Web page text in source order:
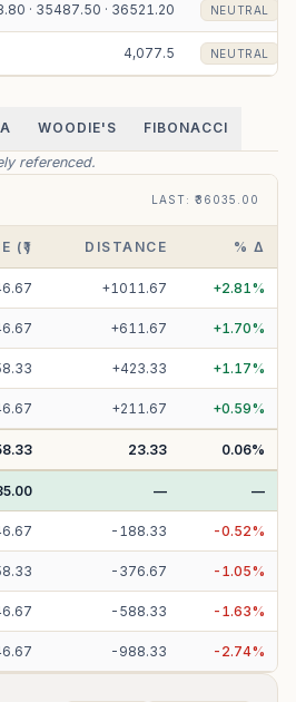
· 35487.50 · 36521.20 NEUTRAL
4,077.5 NEUTRAL
WOODIE'S FIBONACCI
referenced.
LAST: ₹36035.00
(₹) DISTANCE % Δ
+1011.67 +2.81%
+611.67 +1.70%
+423.33 +1.17%
+211.67 +0.59%
23.33 0.06%
— —
- 188.33 -0.52%
- 376.67 - 1.05%
- 588.33 - 1.63%
- 988.33 - 2.74%